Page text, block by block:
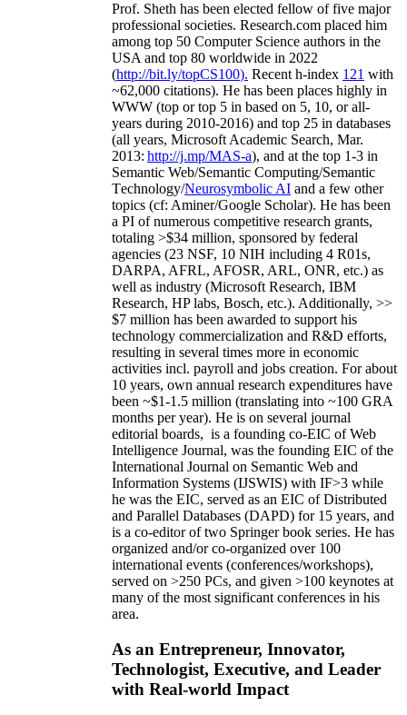
Prof. Sheth has been elected fellow offive major
professional societies. Research.com placed him
among top 50 Computer Science authors in the
USA and top 80 worldwide in 2022
(http://bit.ly/topCS100). Recent h-index 121 with
~62,000 citations). He has been places highly in
WWW (top or top 5 in based on 5, 10, or all-
years during 2010-2016) and top 25 in databases
(all years, Microsoft Academic Search, Mar.
2013: http://j.mp/MAS-a), and at the top 1-3 in
Semantic Web/Semantic Computing/Semantic
Technology/Neurosymbolic AI and a few other
topics (cf: Aminer/Google Scholar). He has been
a PI ofnumerous competitive research grants,
totaling >$34 million, sponsored by federal
agencies (23 NSF, 10 NIH including 4 R01s,
DARPA, AFRL, AFOSR, ARL, ONR, etc.) as
well as industry (Microsoft Research, IBM
Research, HP labs, Bosch, etc.). Additionally, >>
$7 million has been awarded to support his
technology commercialization and R&D efforts,
resulting in several times more in economic
activities incl. payroll and jobs creation. For about
10 years, own annual research expenditures have
been ~$1-1.5 million (translating into ~100 GRA
months per year). He is on several journal
editorial boards, is a founding co-EIC of Web
Intelligence Journal, was the founding EIC of the
International Journal on Semantic Web and
Information Systems (IJSWIS) with IF>3 while
he was the EIC, served as an EIC ofDistributed
and Parallel Databases (DAPD) for 15 years, and
is a co-editor of two Springer book series. He has
organized and/or co-organized over 100
international events (conferences/workshops),
served on >250 PCs, and given >100 keynotes at
many of the most significant conferences in his
area.
As an Entrepreneur, Innovator,
Technologist, Executive, and Leader
with Real-world Impact